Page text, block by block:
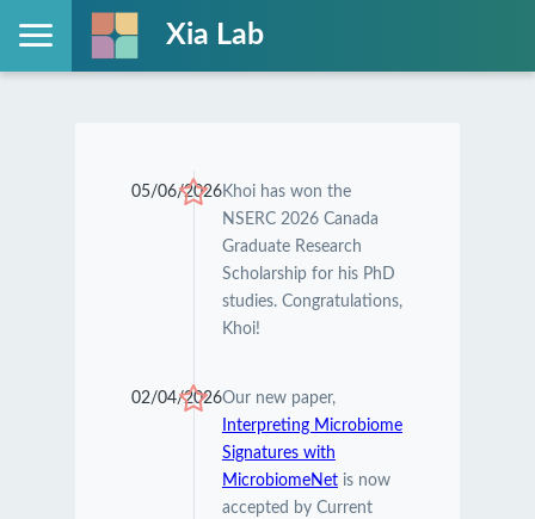
Xia Lab
05/06/2026Khoi has won the
NSERC 2026 Canada
Graduate Research
Scholarship for his PhD
studies. Congratulations,
Khoi!
02/04/2026Our new paper,
Interpreting Microbiome
Signatures with
MicrobiomeNetis now
accepted by Current